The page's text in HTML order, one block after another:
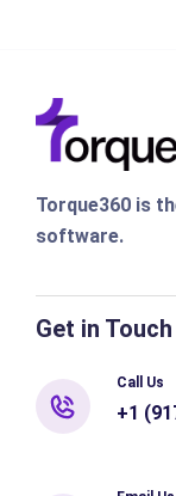
Torque360 is
software.
Get in
Call Us
+1